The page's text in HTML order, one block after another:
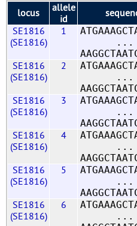
locus
allele
id
SE1816
(SE1816)
1
...
SE1816
(SE1816)
2
...
SE1816
(SE1816)
3
...
SE1816
(SE1816)
4
...
SE1816
(SE1816)
5
...
SE1816
(SE1816)
6
...